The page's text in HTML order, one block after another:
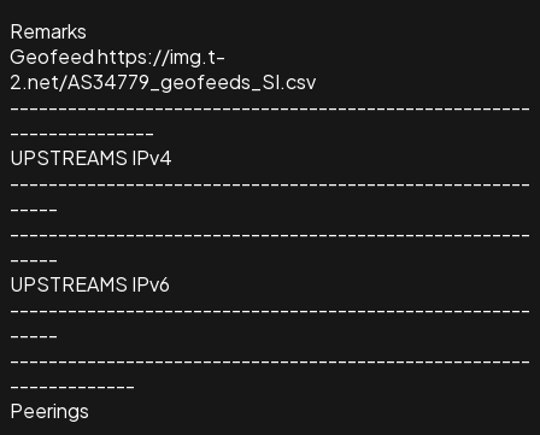
Remarks
Geofeed https://img.t-
2.net/AS34779_geofeeds_SI.csv
------------------------------------------------------
---------------
UPSTREAMS IPv4
------------------------------------------------------
-----
------------------------------------------------------
-----
UPSTREAMS IPv6
------------------------------------------------------
-----
------------------------------------------------------
-------------
Peerings